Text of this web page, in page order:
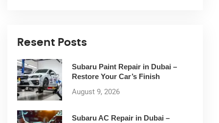
Resent Posts
Subaru Paint Repair in Dubai –
Restore Your Car’s Finish
August 9, 2026
Subaru AC Repair in Dubai –